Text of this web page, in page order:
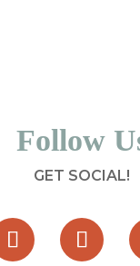
Follow
GET SOCIAL!